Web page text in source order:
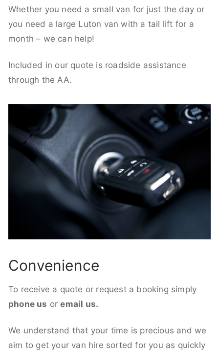
Whether you need a small van for just the day or
you need a large Luton van with a tail lift for a
month – we can help!
Included in our quote is roadside assistance
through the AA.
Convenience
To receive a quote or request a booking simply
phone us oremail us.
We understand that your time is precious and we
aim to get your van hire sorted for you as quickly